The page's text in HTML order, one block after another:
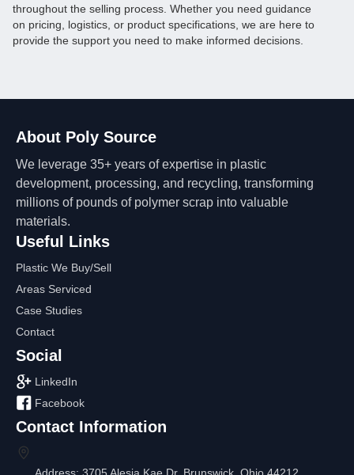
throughout the selling process. Whether you need guidance
on pricing, logistics, or product specifications, we are here to
provide the support you need to make informed decisions.
About Poly Source
We leverage 35+ years of expertise in plastic
development, processing, and recycling, transforming
millions of pounds of polymer scrap into valuable
materials.
Useful Links
Plastic We Buy/Sell
Areas Serviced
Case Studies
Contact
Social
LinkedIn
Facebook
Contact Information